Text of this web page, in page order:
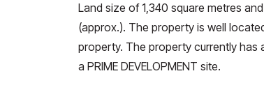
Land size of 1,340 square metres
(approx.). The property is well
property. The property currently has
a PRIME DEVELOPMENT site.